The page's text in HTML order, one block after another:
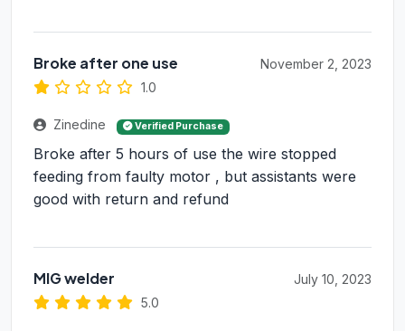
Broke after one use
1.0
November 2, 2023
Zinedine Verified Purchase
Broke after 5 hours of use the wire stopped
feeding from faulty motor , but assistants were
good with return and refund
MIG welder
5.0
July 10, 2023